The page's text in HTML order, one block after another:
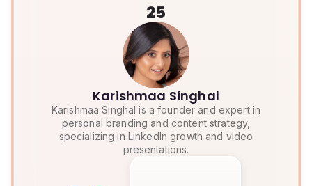
25
Karishmaa Singhal
Karishmaa Singhal is a founder and expert in
personal branding and content strategy,
specializing in LinkedIn growth and video
presentations.